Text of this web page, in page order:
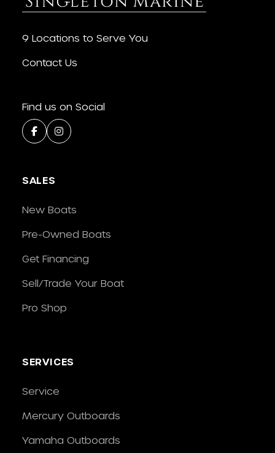
9 Locations to Serve You
Contact Us
Find us on Social
SALES
New Boats
Pre-Owned Boats
Get Financing
Sell/Trade Your Boat
Pro Shop
SERVICES
Service
Mercury Outboards
Yamaha Outboards